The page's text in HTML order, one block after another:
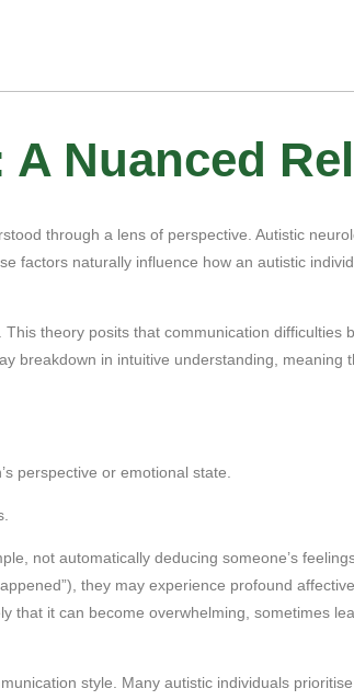
Nuanced
through a lens of perspective. Autistic
factors naturally influence how an autistic
. This theory posits that communication difficulties
breakdown in intuitive understanding, meaning
perspective or emotional state.
not automatically deducing someone’s
they may experience profound
that it can become overwhelming, sometimes
style. Many autistic individuals